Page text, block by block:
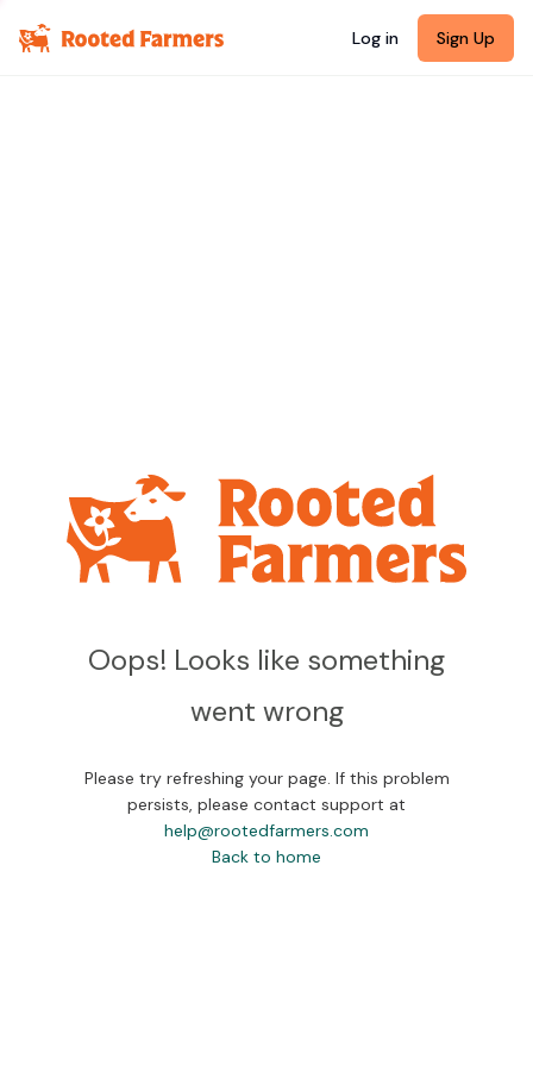
Log in Sign Up
Oops! Looks like something
went wrong
Please try refreshing your page. If this problem
persists, please contact support at
help@rootedfarmers.com
Back to home